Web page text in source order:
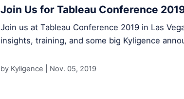
Join Us for Tableau Conference
Join us at Tableau Conference 2019 in Las
insights, training, and some big Kyligence
by Kyligence | Nov. 05, 2019